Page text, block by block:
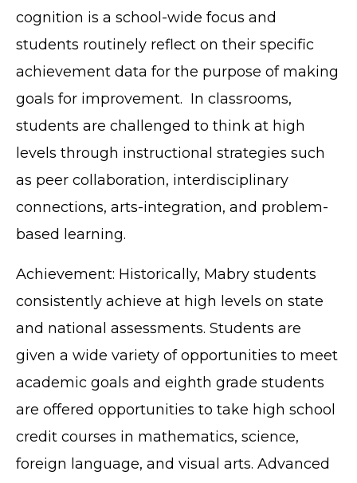
cognition is a school-wide focus and
students routinely reflect on their specific
achievement data for the purpose of making
goals for improvement. In classrooms,
students are challenged to think at high
levels through instructional strategies such
as peer collaboration, interdisciplinary
connections, arts-integration, and problem-
based learning.
Achievement: Historically, Mabry students
consistently achieve at high levels on state
and national assessments. Students are
given a wide variety of opportunities to meet
academic goals and eighth grade students
are offered opportunities to take high school
credit courses in mathematics, science,
foreign language, and visual arts. Advanced